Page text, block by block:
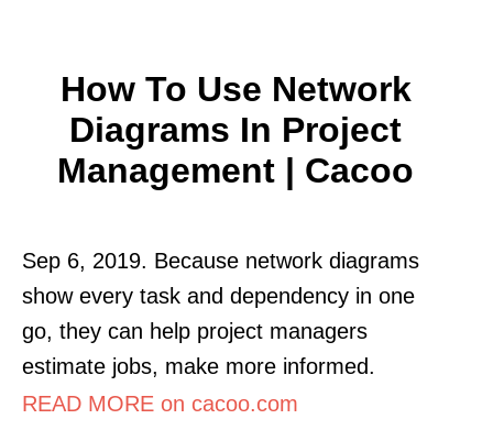
How To Use Network
Diagrams In Project
Management | Cacoo
Sep 6, 2019. Because network diagrams
show every task and dependency in one
go, they can help project managers
estimate jobs, make more informed.
READ MORE on cacoo.com